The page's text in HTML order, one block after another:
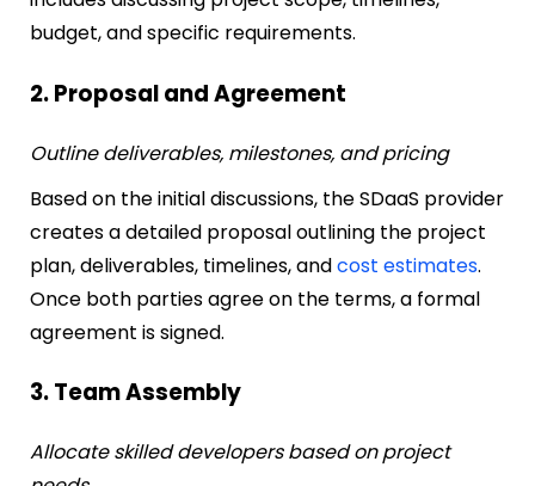
budget, and specific requirements.
2. Proposal and Agreement
Outline deliverables, milestones, and pricing
Based on the initial discussions, the SDaaS provider
creates a detailed proposal outlining the project
plan, deliverables, timelines, andcost estimates.
Once both parties agree on the terms, a formal
agreement is signed.
3. Team Assembly
Allocate skilled developers based on project